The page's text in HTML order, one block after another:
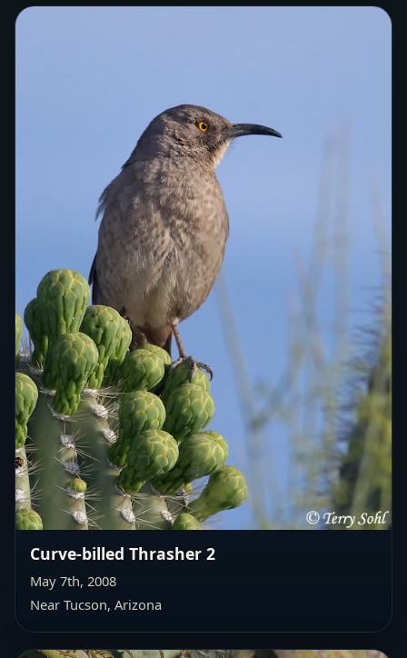
Curve-billed Thrasher 2
May 7th, 2008
Near Tucson, Arizona